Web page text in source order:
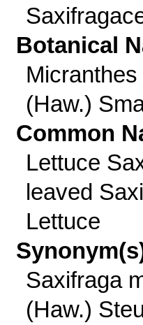
Botanical
(Haw.)
Common
Lettuce
leaved
Lettuce
Saxifraga
(Haw.)